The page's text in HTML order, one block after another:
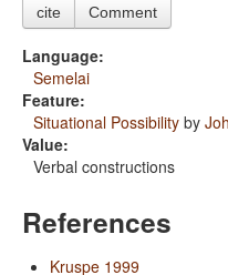
cite Comment
Language:
Semelai
Feature:
Situational Possibility by
Value:
Verbal constructions
References
Kruspe 1999